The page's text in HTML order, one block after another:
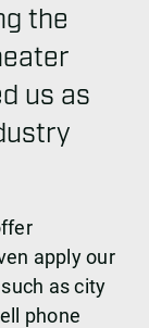
the
us as
apply our
as city
phone